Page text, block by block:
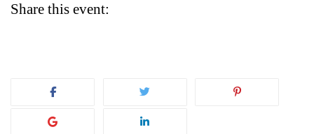
Share this event: